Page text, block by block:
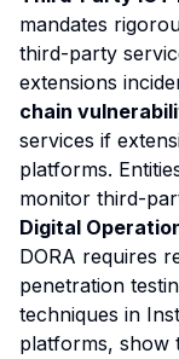
mandates
third-party
extensions
chain
services if
platforms.
monitor third-
Digital
DORA requires
penetration
techniques in
platforms, show